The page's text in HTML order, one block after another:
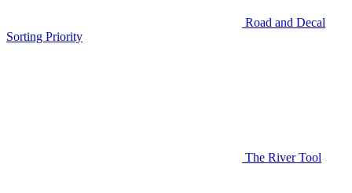
Road and Decal
Sorting Priority
The River Tool